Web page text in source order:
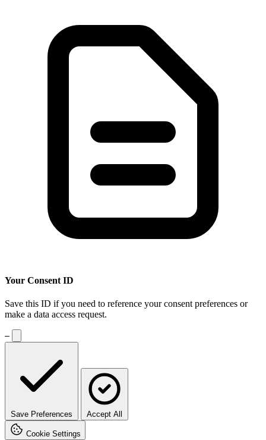
Your Consent ID
Save this ID if you need to reference your consent preferences or
make a data access request.
—
Save Preferences Accept All
Save your current cookie preferences and close this dialog
Cookie Settings